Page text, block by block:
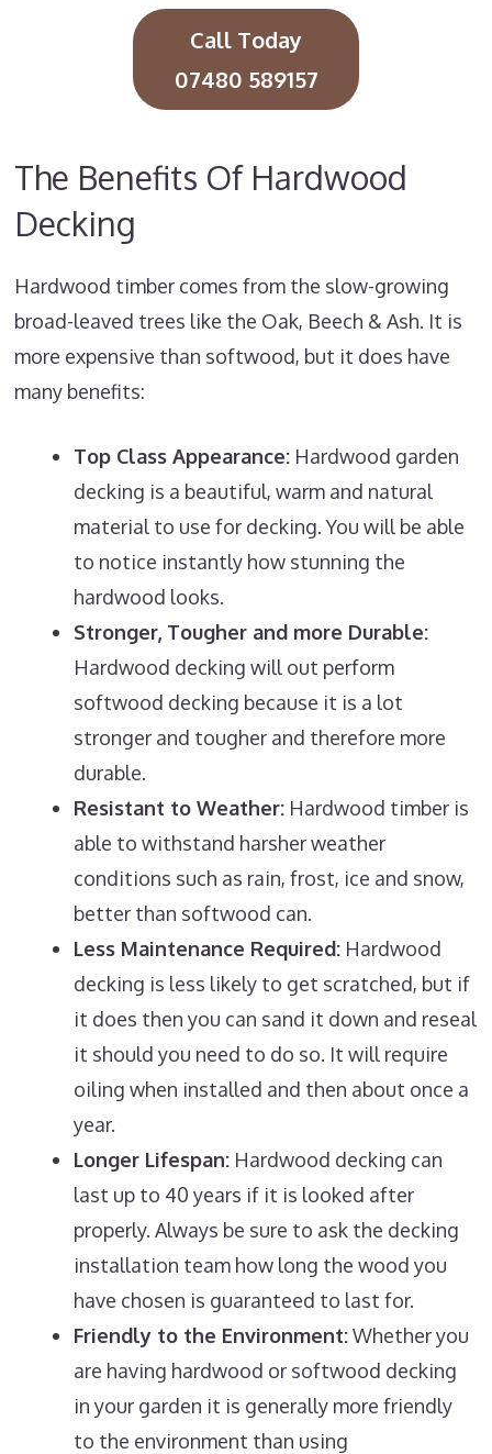
Call Today
07480 589157
The Benefits Of Hardwood
Decking
Hardwood timber comes from the slow-growing
broad-leaved trees like the Oak, Beech & Ash. It is
more expensive than softwood, but it does have
many benefits:
Top Class Appearance: Hardwood garden
decking is a beautiful, warm and natural
material to use for decking. You will be able
to notice instantly how stunning the
hardwood looks.
Stronger, Tougher and more Durable:
Hardwood decking will out perform
softwood decking because it is a lot
stronger and tougher and therefore more
durable.
Resistant to Weather: Hardwood timber is
able to withstand harsher weather
conditions such as rain, frost, ice and snow,
better than softwood can.
Less Maintenance Required: Hardwood
decking is less likely to get scratched, but if
it does then you can sand it down and reseal
it should you need to do so. It will require
oiling when installed and then about once a
year.
Longer Lifespan: Hardwood decking can
last up to 40 years if it is looked after
properly. Always be sure to ask the decking
installation team how long the wood you
have chosen is guaranteed to last for.
Friendly to the Environment:Whether you
are having hardwood or softwood decking
in your garden it is generally more friendly
to the environment than using